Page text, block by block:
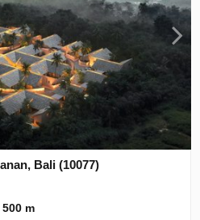
Bali (10077)
500 m